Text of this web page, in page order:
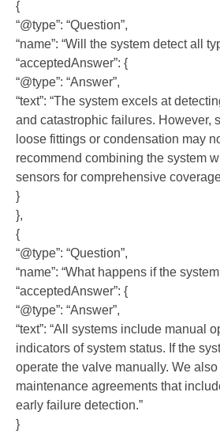
{
“@type”: “Question”,
“name”: “Will the system detect all
“acceptedAnswer”: {
“@type”: “Answer”,
“text”: “The system excels at
and catastrophic failures. However,
loose fittings or condensation may
recommend combining the system
sensors for comprehensive
}
},
{
“@type”: “Question”,
“name”: “What happens if the
“acceptedAnswer”: {
“@type”: “Answer”,
“text”: “All systems include manual
indicators of system status. If the
operate the valve manually. We
maintenance agreements that
early failure detection.”
}